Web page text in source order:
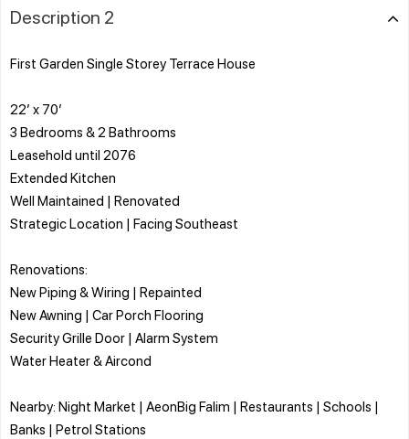
Description 2
First Garden Single Storey Terrace House
22’ x 70’
3 Bedrooms & 2 Bathrooms
Leasehold until 2076
Extended Kitchen
Well Maintained | Renovated
Strategic Location | Facing Southeast
Renovations:
New Piping & Wiring | Repainted
New Awning | Car Porch Flooring
Security Grille Door | Alarm System
Water Heater & Aircond
Nearby: Night Market | AeonBig Falim | Restaurants | Schools |
Banks | Petrol Stations